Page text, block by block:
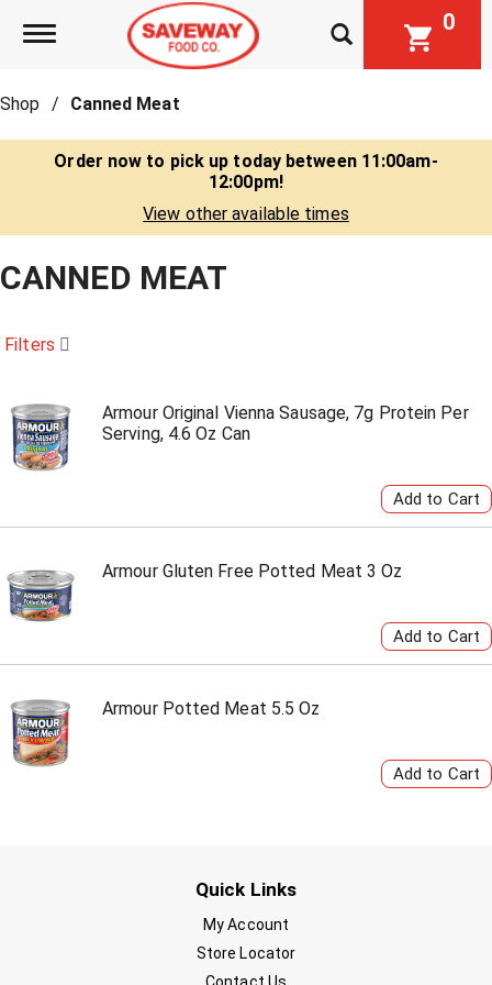
Toggle navigation 0
Shop / Canned Meat
Order now to pick up today between 11:00am-
12:00pm!
View other available times
CANNED MEAT
Filters
Armour Original Vienna Sausage, 7g Protein Per
Serving, 4.6 Oz Can
Armour Gluten Free Potted Meat 3 Oz
Armour Potted Meat 5.5 Oz
Quick Links
My Account
Store Locator